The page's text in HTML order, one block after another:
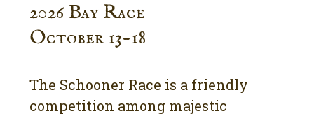
2026 Bay Race
October 13-18
The Schooner Race is a friendly
competition among majestic